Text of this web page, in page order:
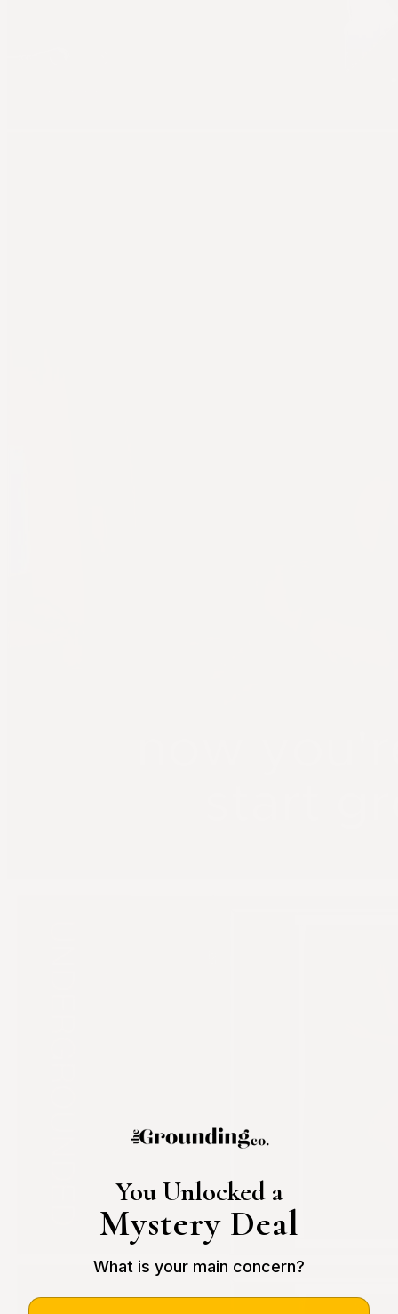
You Unlocked a
Mystery Deal
What is your main concern?